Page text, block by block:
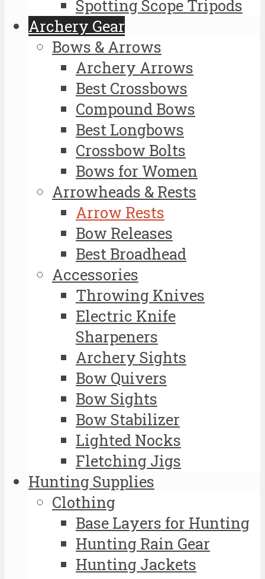
Spotting Scope Tripods
Archery Gear
Bows & Arrows
Archery Arrows
Best Crossbows
Compound Bows
Best Longbows
Crossbow Bolts
Bows for Women
Arrowheads & Rests
Arrow Rests
Bow Releases
Best Broadhead
Accessories
Throwing Knives
Electric Knife
Sharpeners
Archery Sights
Bow Quivers
Bow Sights
Bow Stabilizer
Lighted Nocks
Fletching Jigs
Hunting Supplies
Clothing
Base Layers for Hunting
Hunting Rain Gear
Hunting Jackets